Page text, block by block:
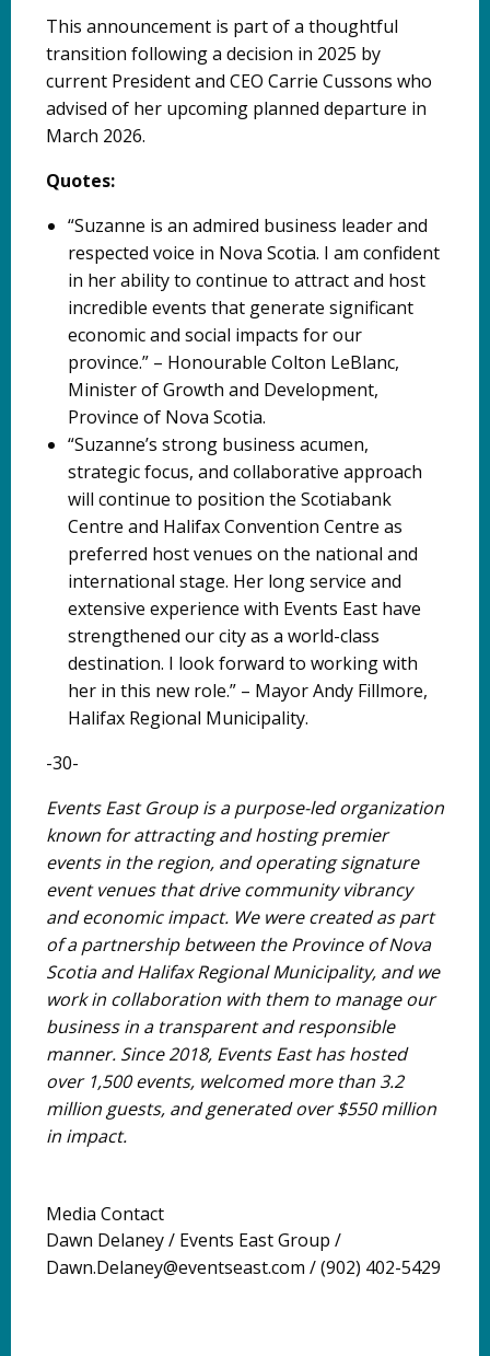
This announcement is part of a thoughtful
transition following a decision in 2025 by
current President and CEO Carrie Cussons who
advised of her upcoming planned departure in
March 2026.
Quotes:
“Suzanne is an admired business leader and
respected voice in Nova Scotia. I am confident
in her ability to continue to attract and host
incredible events that generate significant
economic and social impacts for our
province.” – Honourable Colton LeBlanc,
Minister of Growth and Development,
Province of Nova Scotia.
“Suzanne’s strong business acumen,
strategic focus, and collaborative approach
will continue to position the Scotiabank
Centre and Halifax Convention Centre as
preferred host venues on the national and
international stage. Her long service and
extensive experience with Events East have
strengthened our city as a world-class
destination. I look forward to working with
her in this new role.” – Mayor Andy Fillmore,
Halifax Regional Municipality.
-30-
Events East Group is a purpose-led organization
known for attracting and hosting premier
events in the region, and operating signature
event venues that drive community vibrancy
and economic impact. We were created as part
of a partnership between the Province of Nova
Scotia and Halifax Regional Municipality, and we
work in collaboration with them to manage our
business in a transparent and responsible
manner. Since 2018, Events East has hosted
over 1,500 events, welcomed more than 3.2
million guests, and generated over $550 million
in impact.
Media Contact
Dawn Delaney / Events East Group /
Dawn.Delaney@eventseast.com / (902) 402-5429